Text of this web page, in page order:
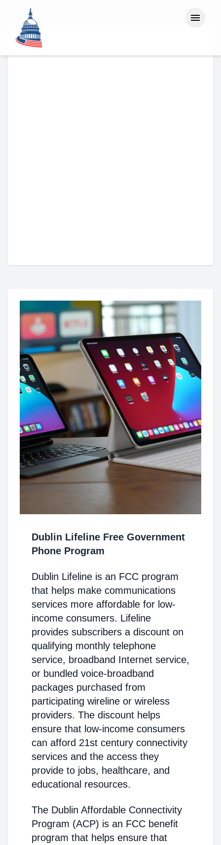
Dublin Lifeline Free Government
Phone Program
Dublin Lifeline is an FCC program
that helps make communications
services more affordable for low-
income consumers. Lifeline
provides subscribers a discount on
qualifying monthly telephone
service, broadband Internet service,
or bundled voice-broadband
packages purchased from
participating wireline or wireless
providers. The discount helps
ensure that low-income consumers
can afford 21st century connectivity
services and the access they
provide to jobs, healthcare, and
educational resources.
The Dublin Affordable Connectivity
Program (ACP) is an FCC benefit
program that helps ensure that